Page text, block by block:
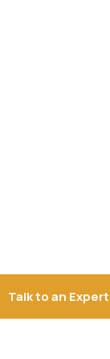
Talk to an Expert